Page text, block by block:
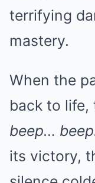
terrifying
mastery.
When the
back to life,
beep…
its victory,